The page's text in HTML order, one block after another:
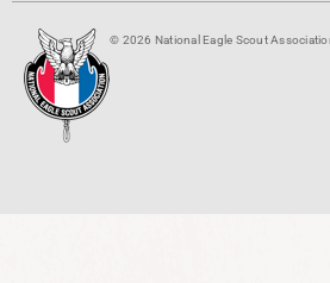
© 2026 National Eagle Scout